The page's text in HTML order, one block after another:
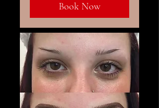
Book Now